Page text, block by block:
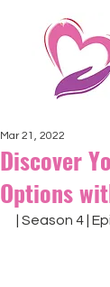
Discover
Options
Mar 21, 2022
| Season 4 |